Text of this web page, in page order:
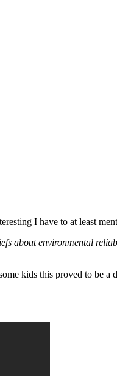
I have to at least
about environmental
kids this proved to be a